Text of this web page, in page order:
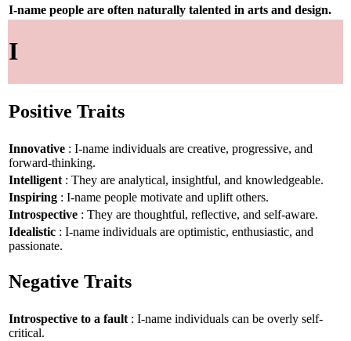
I-name people are often naturally talented in arts and design.
I
Positive Traits
Innovative : I-name individuals are creative, progressive, and
forward-thinking.
Intelligent : They are analytical, insightful, and knowledgeable.
Inspiring : I-name people motivate and uplift others.
Introspective : They are thoughtful, reflective, and self-aware.
Idealistic : I-name individuals are optimistic, enthusiastic, and
passionate.
Negative Traits
Introspective to a fault : I-name individuals can be overly self-
critical.